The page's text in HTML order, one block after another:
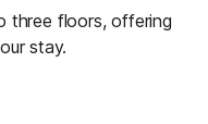
three floors, offering
stay.